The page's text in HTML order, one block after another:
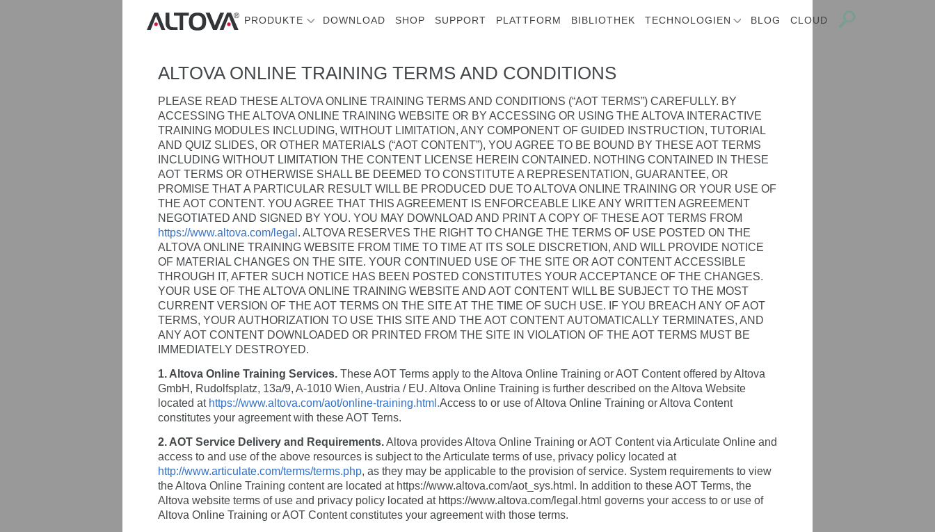
PRODUKTE DOWNLOAD SHOP SUPPORT PLATTFORM BIBLIOTHEK TECHNOLOGIEN BLOG CLOUD
ALTOVA ONLINE TRAINING TERMS AND CONDITIONS
PLEASE READ THESE ALTOVA ONLINE TRAINING TERMS AND CONDITIONS (“AOT TERMS”) CAREFULLY. BY
ACCESSING THE ALTOVA ONLINE TRAINING WEBSITE OR BY ACCESSING OR USING THE ALTOVA INTERACTIVE
TRAINING MODULES INCLUDING, WITHOUT LIMITATION, ANY COMPONENT OF GUIDED INSTRUCTION, TUTORIAL
AND QUIZ SLIDES, OR OTHER MATERIALS (“AOT CONTENT”), YOU AGREE TO BE BOUND BY THESE AOT TERMS
INCLUDING WITHOUT LIMITATION THE CONTENT LICENSE HEREIN CONTAINED. NOTHING CONTAINED IN THESE
AOT TERMS OR OTHERWISE SHALL BE DEEMED TO CONSTITUTE A REPRESENTATION, GUARANTEE, OR
PROMISE THAT A PARTICULAR RESULT WILL BE PRODUCED DUE TO ALTOVA ONLINE TRAINING OR YOUR USE OF
THE AOT CONTENT. YOU AGREE THAT THIS AGREEMENT IS ENFORCEABLE LIKE ANY WRITTEN AGREEMENT
NEGOTIATED AND SIGNED BY YOU. YOU MAY DOWNLOAD AND PRINT A COPY OF THESE AOT TERMS FROM
https://www.altova.com/legal . ALTOVA RESERVES THE RIGHT TO CHANGE THE TERMS OF USE POSTED ON THE
ALTOVA ONLINE TRAINING WEBSITE FROM TIME TO TIME AT ITS SOLE DISCRETION, AND WILL PROVIDE NOTICE
OF MATERIAL CHANGES ON THE SITE. YOUR CONTINUED USE OF THE SITE OR AOT CONTENT ACCESSIBLE
THROUGH IT, AFTER SUCH NOTICE HAS BEEN POSTED CONSTITUTES YOUR ACCEPTANCE OF THE CHANGES.
YOUR USE OF THE ALTOVA ONLINE TRAINING WEBSITE AND AOT CONTENT WILL BE SUBJECT TO THE MOST
CURRENT VERSION OF THE AOT TERMS ON THE SITE AT THE TIME OF SUCH USE. IF YOU BREACH ANY OF AOT
TERMS, YOUR AUTHORIZATION TO USE THIS SITE AND THE AOT CONTENT AUTOMATICALLY TERMINATES, AND
ANY AOT CONTENT DOWNLOADED OR PRINTED FROM THE SITE IN VIOLATION OF THE AOT TERMS MUST BE
IMMEDIATELY DESTROYED.
1. Altova Online Training Services. These AOT Terms apply to the Altova Online Training or AOT Content offered by Altova
GmbH, Rudolfsplatz, 13a/9, A-1010 Wien, Austria / EU. Altova Online Training is further described on the Altova Website
located at https://www.altova.com/aot/online-training.html.Access to or use of Altova Online Training or Altova Content
constitutes your agreement with these AOT Terns.
2. AOT Service Delivery and Requirements.Altova provides Altova Online Training or AOT Content via Articulate Online and
access to and use of the above resources is subject to the Articulate terms of use, privacy policy located at
http://www.articulate.com/terms/terms.php, as they may be applicable to the provision of service. System requirements to view
the Altova Online Training content are located at https://www.altova.com/aot_sys.html. In addition to these AOT Terms, the
Altova website terms of use and privacy policy located at https://www.altova.com/legal.html governs your access to or use of
Altova Online Training or AOT Content constitutes your agreement with those terms.